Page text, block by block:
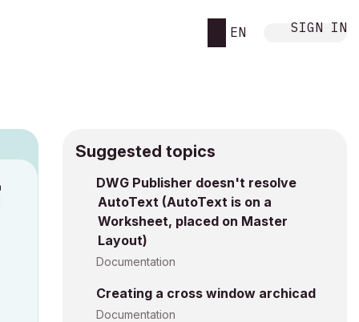
EN SIGN IN
Suggested topics
DWG Publisher doesn't resolve
AutoText (AutoText is on a
Worksheet, placed on Master
Layout)
Documentation
Creating a cross window archicad
Documentation